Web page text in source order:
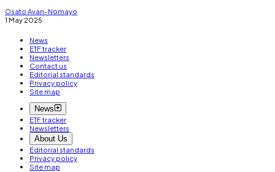
Osato Avan-Nomayo
1 May 2025
News
ETF tracker
Newsletters
Contact us
Editorial standards
Privacy policy
Site map
News
ETF tracker
Newsletters
About Us
Editorial standards
Privacy policy
Site map